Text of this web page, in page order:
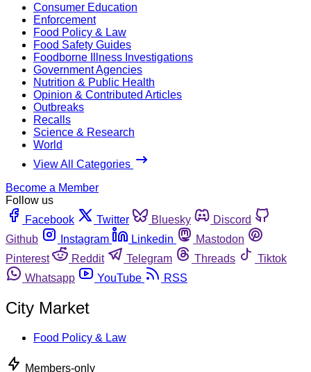
Consumer Education
Enforcement
Food Policy & Law
Food Safety Guides
Foodborne Illness Investigations
Government Agencies
Nutrition & Public Health
Opinion & Contributed Articles
Outbreaks
Recalls
Science & Research
World
View All Categories
Become a Member
Follow us
Facebook
Twitter Bluesky
Discord
Github
Instagram Linkedin
Mastodon
Pinterest
Reddit Telegram Threads
Tiktok
Whatsapp
YouTube RSS
City Market
Food Policy & Law
Members-only